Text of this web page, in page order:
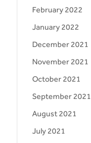
February 2022
January 2022
December 2021
November 2021
October 2021
September 2021
August 2021
July 2021